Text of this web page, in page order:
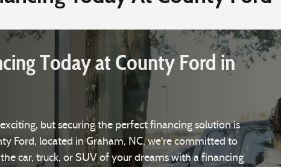
Today at County Ford in
but securing the perfect financing solution is
Ford, located in Graham, NC, we're committed to
car, truck, or SUV of your dreams with a financing